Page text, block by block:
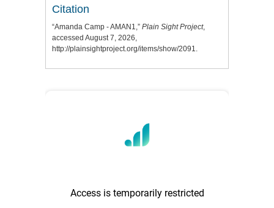
Citation
“Amanda Camp - AMAN1,” Plain Sight Project,
accessed August 7, 2026,
http://plainsightproject.org/items/show/2091.